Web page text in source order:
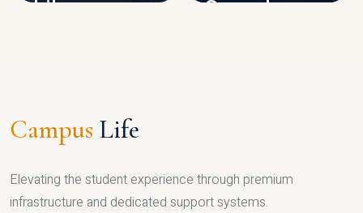
Library
Complex
Campus Life
Elevating the student experience through premium
infrastructure and dedicated support systems.